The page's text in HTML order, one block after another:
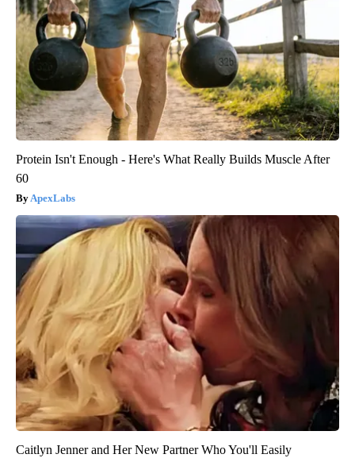
Protein Isn't Enough - Here's What Really Builds Muscle After
60
ApexLabs
Caitlyn Jenner and Her New Partner Who You'll Easily